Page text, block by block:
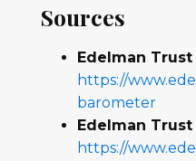
Sources
Edelman
https://
barometer
Edelman
https://